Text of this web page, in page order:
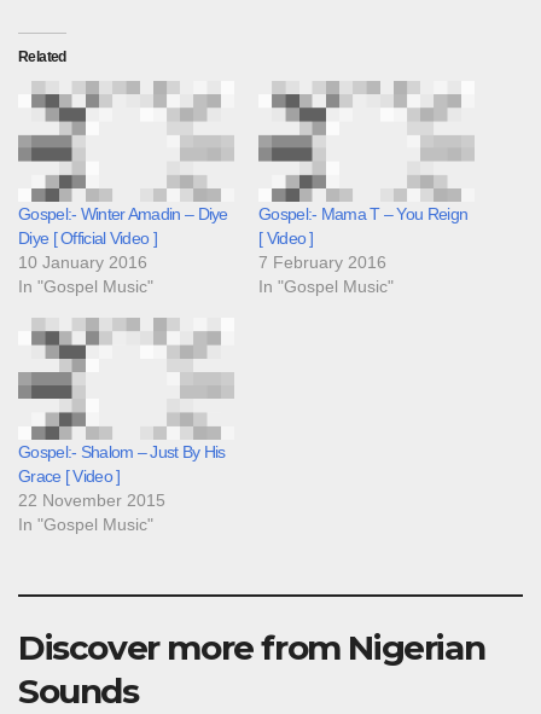
Related
Gospel:- Winter Amadin – Diye
Diye [ Official Video ]
10 January 2016
In "Gospel Music"
Gospel:- Mama T – You Reign
[ Video ]
7 February 2016
In "Gospel Music"
Gospel:- Shalom – Just By His
Grace [ Video ]
22 November 2015
In "Gospel Music"
Discover more from Nigerian
Sounds